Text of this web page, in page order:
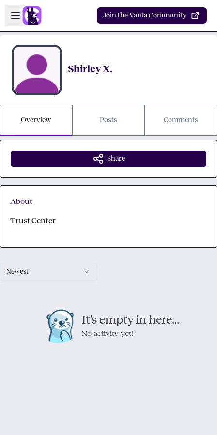
Skip to main content
Open sidebar
Join the Vanta Community
Shirley X.
Overview Posts Comments
Newest
It's empty in here...
No activity yet!
Share
About
Trust Center